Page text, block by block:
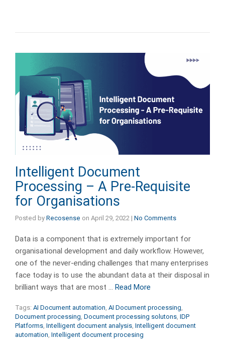
Intelligent Document
Processing – A Pre-Requisite
for Organisations
Posted by Recosense on April 29, 2022 | No Comments
Data is a component that is extremely important for
organisational development and daily workflow. However,
one of the never-ending challenges that many enterprises
face today is to use the abundant data at their disposal in
brilliant ways that are most … Read More
Tags: AI Document automation, AI Document processing,
Document processing, Document processing solutons, IDP
Platforms, Intelligent document analysis, Intelligent document
automation, Intelligent document procesing